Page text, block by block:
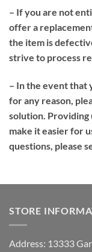
– If you are not
offer a
the item is
strive to process
– In the event that
for any reason,
solution. Providing
make it easier for
questions, please
STORE
Address: 13333